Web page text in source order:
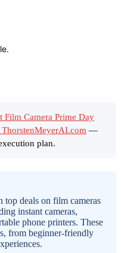
Film Camera Prime Day
—
plan.
top deals on film cameras
instant cameras,
phone printers. These
from beginner-friendly